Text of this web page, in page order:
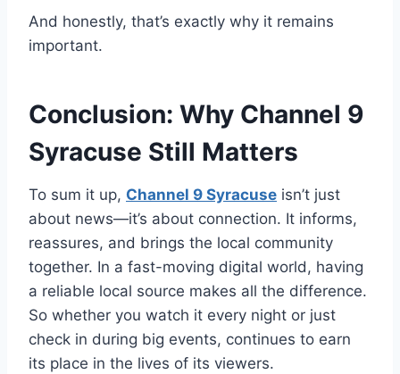
And honestly, that’s exactly why it remains
important.
Conclusion: Why Channel 9
Syracuse Still Matters
To sum it up, Channel 9 Syracuse isn’t just
about news—it’s about connection. It informs,
reassures, and brings the local community
together. In a fast-moving digital world, having
a reliable local source makes all the difference.
So whether you watch it every night or just
check in during big events, continues to earn
its place in the lives of its viewers.